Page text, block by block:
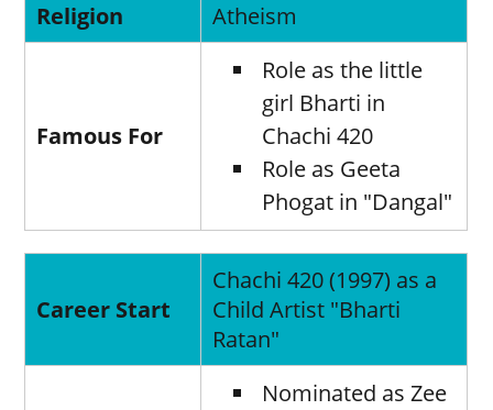
Religion
Atheism
Famous For
Role as the little
girl Bharti in
Chachi 420
Role as Geeta
Phogat in "Dangal"
Career Start
Chachi 420 (1997) as a
Child Artist "Bharti
Ratan"
Nominated as Zee